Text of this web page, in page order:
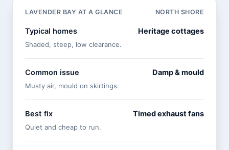
LAVENDER BAY AT A GLANCE NORTH SHORE
Typical homes Heritage cottages
Shaded, steep, low clearance.
Common issue Damp & mould
Musty air, mould on skirtings.
Best fix Timed exhaust fans
Quiet and cheap to run.